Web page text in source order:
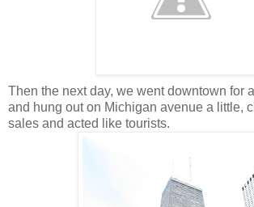
Then the next day, we went downtown for
and hung out on Michigan avenue a little,
sales and acted like tourists.